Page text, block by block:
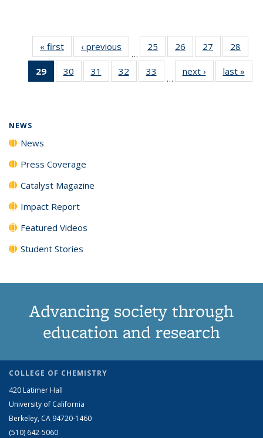
« first News‹ previous
…
25
135
26
135
News
27
135
News
28
135
29
of 135
News
30
135
31
135
32
135
33
135
…
next › Newslast »
NEWS
News
Press Coverage
Catalyst Magazine
Impact Report
Featured Videos
Student Stories
Advancing society through
education and research
COLLEGE OF CHEMISTRY
420 Latimer Hall
University of California
Berkeley, CA 94720-1460
(510) 642-5060